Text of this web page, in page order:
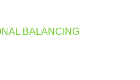
BALANCING